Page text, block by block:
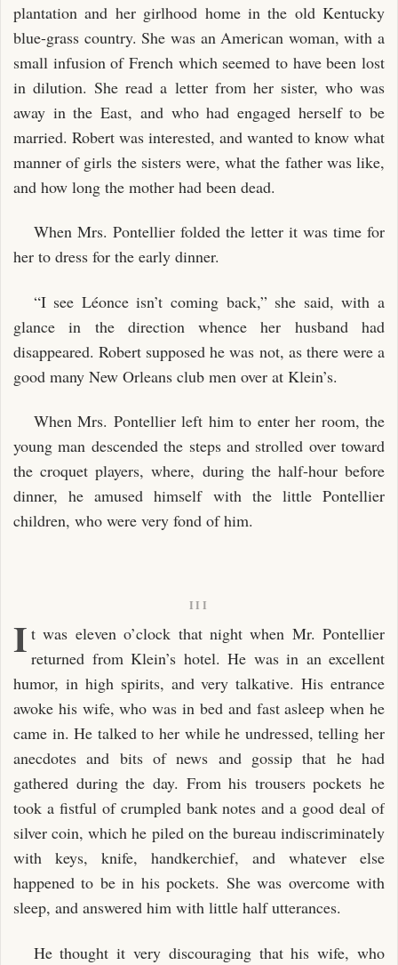
plantation and her girlhood home in the old Kentucky
blue-grass country. She was an American woman, with a
small infusion of French which seemed to have been lost
in dilution. She read a letter from her sister, who was
away in the East, and who had engaged herself to be
married. Robert was interested, and wanted to know what
manner of girls the sisters were, what the father was like,
and how long the mother had been dead.
When Mrs. Pontellier folded the letter it was time for
her to dress for the early dinner.
“I see Léonce isn’t coming back,” she said, with a
glance in the direction whence her husband had
disappeared. Robert supposed he was not, as there were a
good many New Orleans club men over at Klein’s.
When Mrs. Pontellier left him to enter her room, the
young man descended the steps and strolled over toward
the croquet players, where, during the half-hour before
dinner, he amused himself with the little Pontellier
children, who were very fond of him.
III
I t was eleven o’clock that night when Mr. Pontellier
returned from Klein’s hotel. He was in an excellent
humor, in high spirits, and very talkative. His entrance
awoke his wife, who was in bed and fast asleep when he
came in. He talked to her while he undressed, telling her
anecdotes and bits of news and gossip that he had
gathered during the day. From his trousers pockets he
took a fistful of crumpled bank notes and a good deal of
silver coin, which he piled on the bureau indiscriminately
with keys, knife, handkerchief, and whatever else
happened to be in his pockets. She was overcome with
sleep, and answered him with little half utterances.
He thought it very discouraging that his wife, who